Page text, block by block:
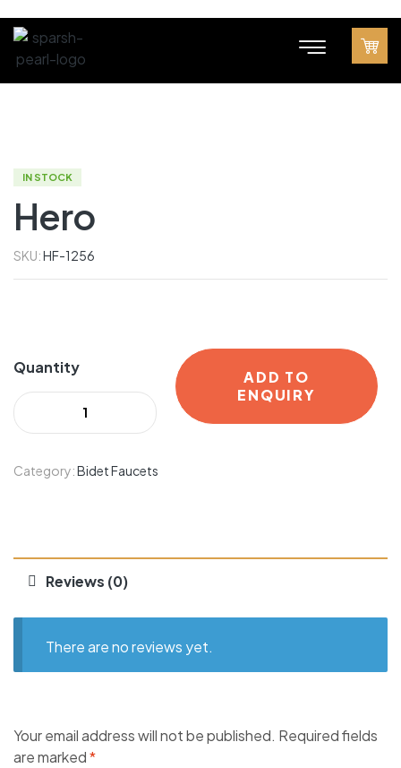
IN STOCK
Hero
SKU:HF-1256
Quantity
ADD TO
ENQUIRY
Category:Bidet Faucets
Reviews (0)
There are no reviews yet.
Your email address will not be published. Required fields
are marked*